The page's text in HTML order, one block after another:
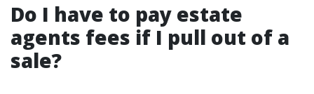
Do I have to pay estate
agents fees if I pull out of a
sale?